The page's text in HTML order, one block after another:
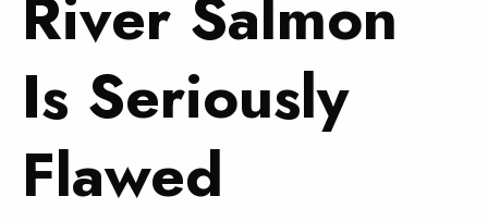
River Salmon
Is Seriously
Flawed